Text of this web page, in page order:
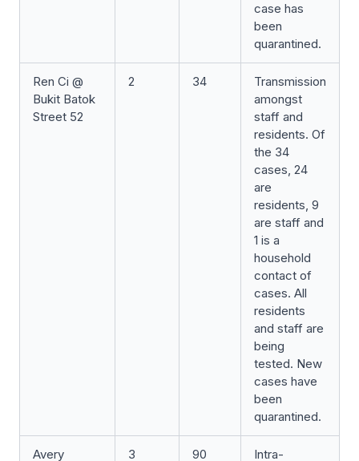
case has
been
quarantined.
Ren Ci @
Bukit Batok
Street 52
2 34
Transmission
amongst
staff and
residents. Of
the 34
cases, 24
are
residents, 9
are staff and
1 is a
household
contact of
cases. All
residents
and staff are
being
tested. New
cases have
been
quarantined.
Avery
3 90
Intra-